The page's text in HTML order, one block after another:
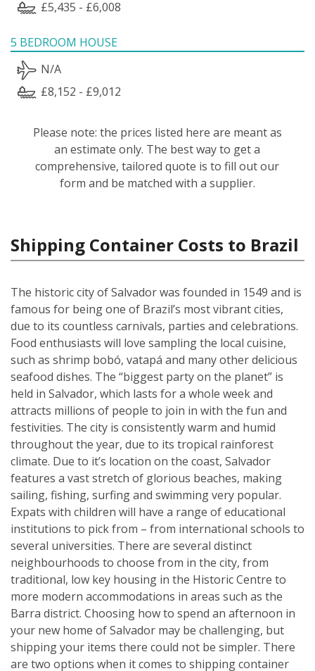
£5,435 - £6,008
5 BEDROOM HOUSE
N/A
£8,152 - £9,012
Please note: the prices listed here are meant as
an estimate only. The best way to get a
comprehensive, tailored quote is to fill out our
form and be matched with a supplier.
Shipping Container Costs to Brazil
The historic city of Salvador was founded in 1549 and is
famous for being one of Brazil’s most vibrant cities,
due to its countless carnivals, parties and celebrations.
Food enthusiasts will love sampling the local cuisine,
such as shrimp bobó, vatapá and many other delicious
seafood dishes. The “biggest party on the planet” is
held in Salvador, which lasts for a whole week and
attracts millions of people to join in with the fun and
festivities. The city is consistently warm and humid
throughout the year, due to its tropical rainforest
climate. Due to it’s location on the coast, Salvador
features a vast stretch of glorious beaches, making
sailing, fishing, surfing and swimming very popular.
Expats with children will have a range of educational
institutions to pick from – from international schools to
several universities. There are several distinct
neighbourhoods to choose from in the city, from
traditional, low key housing in the Historic Centre to
more modern accommodations in areas such as the
Barra district. Choosing how to spend an afternoon in
your new home of Salvador may be challenging, but
shipping your items there could not be simpler. There
are two options when it comes to shipping container